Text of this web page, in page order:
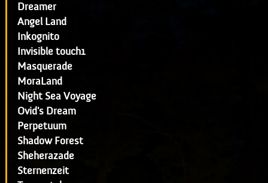
Dreamer
Angel Land
Inkognito
Invisible touch1
Masquerade
MoraLand
Night Sea Voyage
Ovid's Dream
Perpetuum
Shadow Forest
Sheherazade
Sternenzeit